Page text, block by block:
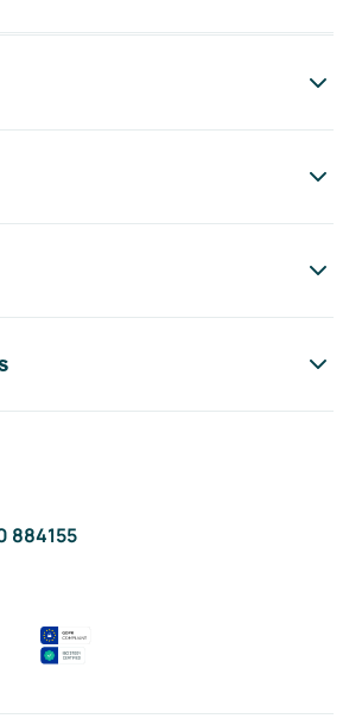
884155